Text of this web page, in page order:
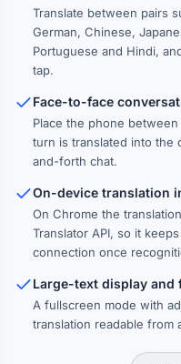
Translate between pairs
German, Chinese,
Portuguese and Hindi,
tap.
Face-to-face
Place the phone
turn is translated into the
and-forth chat.
On-device translation
On Chrome the
Translator API, so it
connection once
Large-text display and
A fullscreen mode with
translation readable from